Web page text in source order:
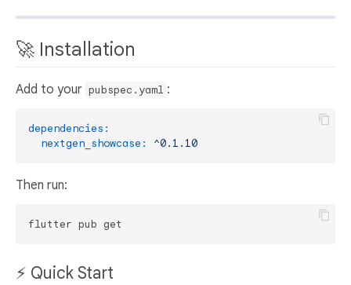
🚀 Installation
Add to your pubspec.yaml :
dependencies:
nextgen_showcase:
^0.1.10
Then run:
⚡ Quick Start